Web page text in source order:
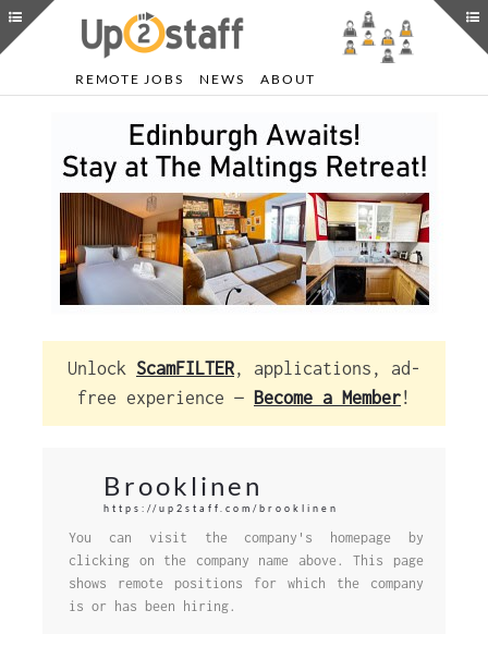
REMOTE JOBS NEWS ABOUT
Unlock ScamFILTER, applications, ad-
free experience — Become a Member!
Brooklinen
https://up2staff.com/brooklinen
You can visit the company's homepage by
clicking on the company name above. This page
shows remote positions for which the company
is or has been hiring.